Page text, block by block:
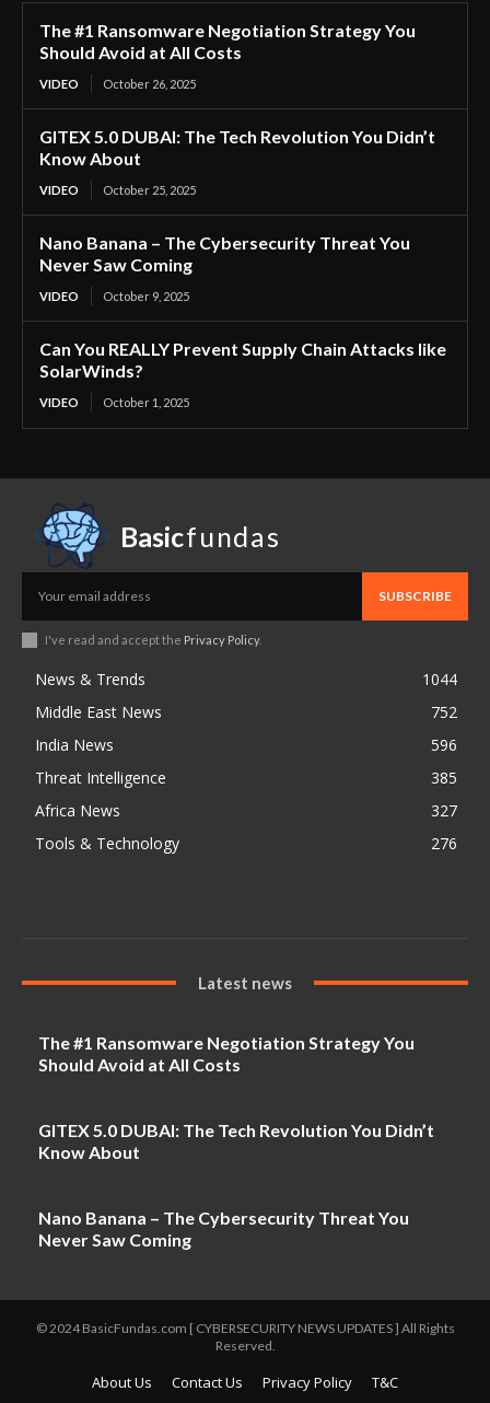
The #1 Ransomware Negotiation Strategy You
Should Avoid at All Costs
VIDEO October 26, 2025
GITEX 5.0 DUBAI: The Tech Revolution You Didn’t
Know About
VIDEO October 25, 2025
Nano Banana – The Cybersecurity Threat You
Never Saw Coming
VIDEO October 9, 2025
Can You REALLY Prevent Supply Chain Attacks like
SolarWinds?
VIDEO October 1, 2025
Basicfundas
SUBSCRIBE
I've read and accept the Privacy Policy.
News & Trends
1044
Middle East News
752
India News
596
Threat Intelligence
385
Africa News
327
Tools & Technology
276
Latest news
The #1 Ransomware Negotiation Strategy You
Should Avoid at All Costs
GITEX 5.0 DUBAI: The Tech Revolution You Didn’t
Know About
Nano Banana – The Cybersecurity Threat You
Never Saw Coming
© 2024 BasicFundas.com [ CYBERSECURITY NEWS UPDATES ] All Rights
Reserved.
About Us Contact Us Privacy Policy T&C